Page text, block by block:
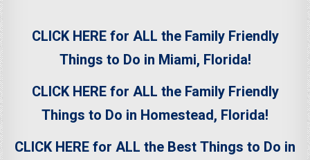
CLICK HERE for ALL the Family Friendly
Things to Do in Miami, Florida!
CLICK HERE for ALL the Family Friendly
Things to Do in Homestead, Florida!
CLICK HERE for ALL the Best Things to Do in